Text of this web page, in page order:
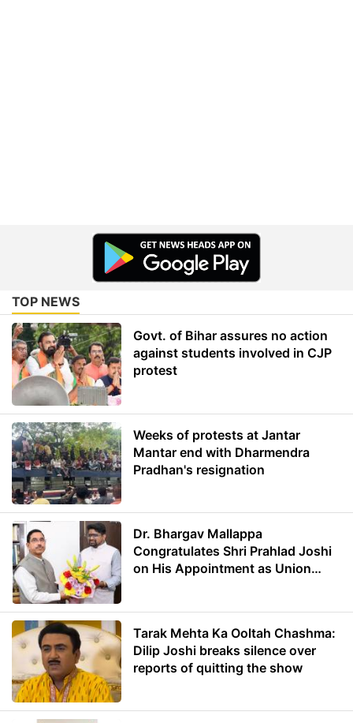
TOP NEWS
Govt. of Bihar assures no action
against students involved in CJP
protest
Weeks of protests at Jantar
Mantar end with Dharmendra
Pradhan's resignation
Dr. Bhargav Mallappa
Congratulates Shri Prahlad Joshi
on His Appointment as Union
Tarak Mehta Ka Ooltah Chashma:
Dilip Joshi breaks silence over
reports of quitting the show